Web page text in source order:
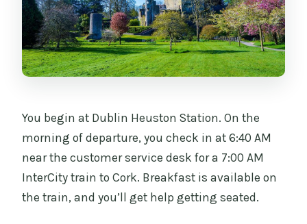
You begin at Dublin Heuston Station. On the
morning of departure, you check in at 6:40 AM
near the customer service desk for a 7:00 AM
InterCity train to Cork. Breakfast is available on
the train, and you’ll get help getting seated.